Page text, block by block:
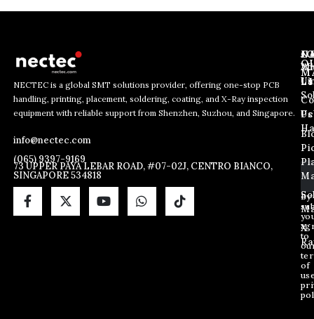
NECTEC is a global SMT solutions provider, offering one-stop PCB
handling, printing, placement, soldering, coating, and X-Ray inspection
equipment with reliable support from Shenzhen, Suzhou, and Singapore.
info@nectec.com
(065) 9397-9169
73 UPPER PAYA LEBAR ROAD, #07-02J, CENTRO BIANCO,
SINGAPORE 534818
E
m
a
i
l
*
E
m
a
i
l
E
m
a
i
l
E
m
a
i
l
*
By
to
of
Us
Us
X